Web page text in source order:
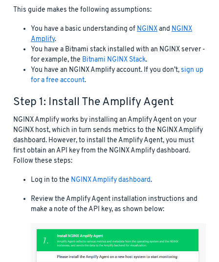
This guide makes the following assumptions:
You have a basic understanding of NGINXand NGINX
Amplify.
You have a Bitnami stack installed with an NGINX server -
for example, the Bitnami NGINX Stack.
You have an NGINX Amplify account. If you don’t,sign up
for a free account.
Step 1: Install The Amplify Agent
NGINX Amplify works by installing an Amplify Agent on your
NGINX host, which in turn sends metrics to the NGINX Amplify
dashboard. However, to install the Amplify Agent, you must
first obtain an API key from the NGINX Amplify dashboard.
Follow these steps:
Log in to the NGINX Amplify dashboard.
Review the Amplify Agent installation instructions and
make a note of the API key, as shown below: